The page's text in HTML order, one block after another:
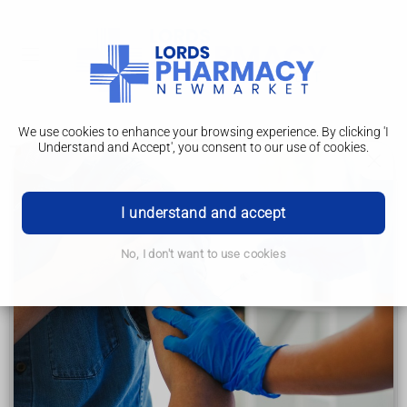
We use cookies to enhance your browsing experience. By clicking 'I
Understand and Accept', you consent to our use of cookies.
I understand and accept
No, I don't want to use cookies
Treatment
Symptoms
Diagnosis
Treatment
Lifestyle FAQs